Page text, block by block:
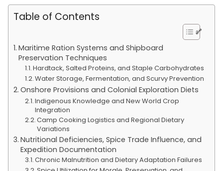
Table of Contents
Maritime Ration Systems and Shipboard
Preservation Techniques
Hardtack, Salted Proteins, and Staple Carbohydrates
Water Storage, Fermentation, and Scurvy Prevention
Onshore Provisions and Colonial Exploration Diets
Indigenous Knowledge and New World Crop
Integration
Camp Cooking Logistics and Regional Dietary
Variations
Nutritional Deficiencies, Spice Trade Influence, and
Expedition Documentation
Chronic Malnutrition and Dietary Adaptation Failures